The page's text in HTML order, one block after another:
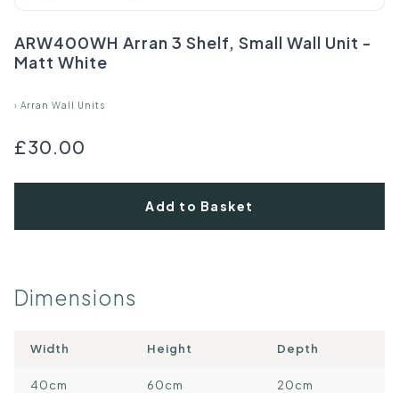
ARW400WH Arran 3 Shelf, Small Wall Unit -
Matt White
› Arran Wall Units
£30.00
Add to Basket
Dimensions
Width Height Depth
40cm 60cm 20cm